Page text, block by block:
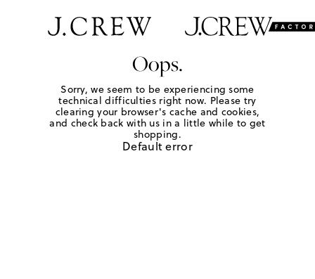
Oops.
Sorry, we seem to be experiencing some
technical difficulties right now. Please try
clearing your browser's cache and cookies,
and check back with us in a little while to get
shopping.
Default error